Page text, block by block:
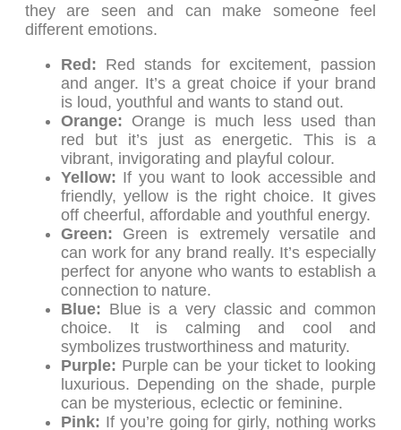
they are seen and can make someone feel
different emotions.
Red: Red stands for excitement, passion
and anger. It’s a great choice if your brand
is loud, youthful and wants to stand out.
Orange: Orange is much less used than
red but it’s just as energetic. This is a
vibrant, invigorating and playful colour.
Yellow: If you want to look accessible and
friendly, yellow is the right choice. It gives
off cheerful, affordable and youthful energy.
Green: Green is extremely versatile and
can work for any brand really. It’s especially
perfect for anyone who wants to establish a
connection to nature.
Blue: Blue is a very classic and common
choice. It is calming and cool and
symbolizes trustworthiness and maturity.
Purple: Purple can be your ticket to looking
luxurious. Depending on the shade, purple
can be mysterious, eclectic or feminine.
Pink: If you’re going for girly, nothing works